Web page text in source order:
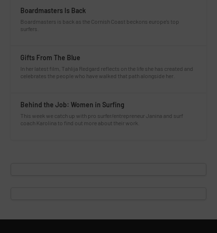
Boardmasters Is Back
Boardmasters is back as the Cornish Coast beckons europe’s top
surfers.
Gifts From The Blue
In her latest film, Tahlija Redgard reflects on the life she has created and
celebrates the people who have walked that path alongside her.
Behind the Job: Women in Surfing
This week we catch up with pro surfer/entrepreneur Janina and surf
coach Karolina to find out more about their work.